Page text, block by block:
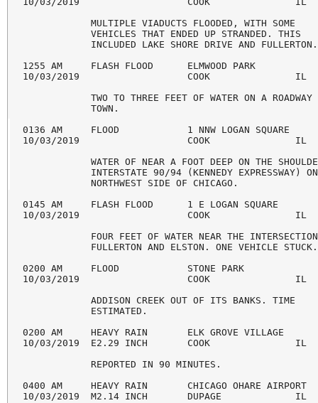
            MULTIPLE VIADUCTS FLOODED, WITH SOME
            VEHICLES THAT ENDED UP STRANDED. THIS
            INCLUDED LAKE SHORE DRIVE AND FULLERTON.
1255 AM     FLASH FLOOD      ELMWOOD PARK
10/03/2019                   COOK               IL
TWO TO THREE FEET OF WATER ON A ROADWAY
            TOWN.
0136 AM     FLOOD            1 NNW LOGAN SQUARE
10/03/2019                   COOK               IL
WATER OF NEAR A FOOT DEEP ON THE
INTERSTATE 90/94 (KENNEDY EXPRESSWAY)
            NORTHWEST SIDE OF CHICAGO.
0145 AM     FLASH FLOOD      1 E LOGAN SQUARE
10/03/2019                   COOK               IL
FOUR FEET OF WATER NEAR THE
            FULLERTON AND ELSTON. ONE VEHICLE STUCK.
0200 AM     FLOOD            STONE PARK
10/03/2019                   COOK               IL
            ADDISON CREEK OUT OF ITS BANKS. TIME
            ESTIMATED.
0200 AM     HEAVY RAIN       ELK GROVE VILLAGE
10/03/2019  E2.29 INCH       COOK               IL
            REPORTED IN 90 MINUTES.
0400 AM     HEAVY RAIN       CHICAGO OHARE AIRPORT
10/03/2019  M2.14 INCH       DUPAGE             IL